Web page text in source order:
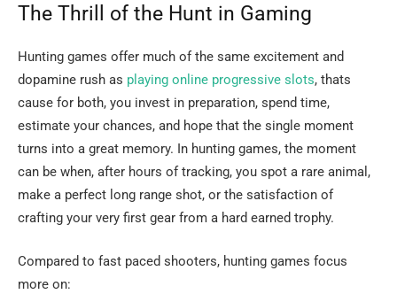
The​‍​‌‍​‍‌​‍​‌‍​‍‌ Thrill of the Hunt in Gaming
Hunting games offer much of the same excitement and
dopamine rush as playing online progressive slots, thats
cause for both, you invest in preparation, spend time,
estimate your chances, and hope that the single moment
turns into a great memory. In hunting games, the moment
can be when, after hours of tracking, you spot a rare animal,
make a perfect long range shot, or the satisfaction of
crafting your very first gear from a hard earned trophy.
Compared to fast paced shooters, hunting games focus
more on: